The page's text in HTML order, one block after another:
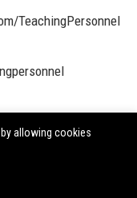
TeachingPersonnel
allowing cookies